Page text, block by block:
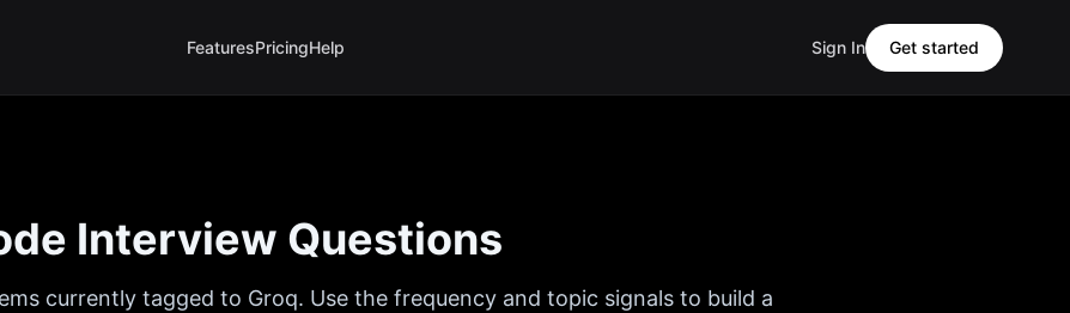
FeaturesPricingHelp Sign In Get started
Interview Questions
currently tagged to Groq. Use the frequency and topic signals to build a